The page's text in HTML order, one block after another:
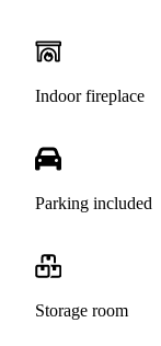
Indoor fireplace
Parking included
Storage room